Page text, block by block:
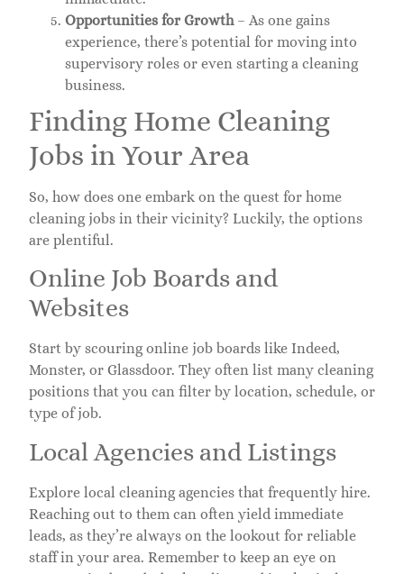
Opportunities for Growth– As one gains
experience, there’s potential for moving into
supervisory roles or even starting a cleaning
business.
Finding Home Cleaning
Jobs in Your Area
So, how does one embark on the quest for home
cleaning jobs in their vicinity? Luckily, the options
are plentiful.
Online Job Boards and
Websites
Start by scouring online job boards like Indeed,
Monster, or Glassdoor. They often list many cleaning
positions that you can filter by location, schedule, or
type of job.
Local Agencies and Listings
Explore local cleaning agencies that frequently hire.
Reaching out to them can often yield immediate
leads, as they’re always on the lookout for reliable
staff in your area. Remember to keep an eye on